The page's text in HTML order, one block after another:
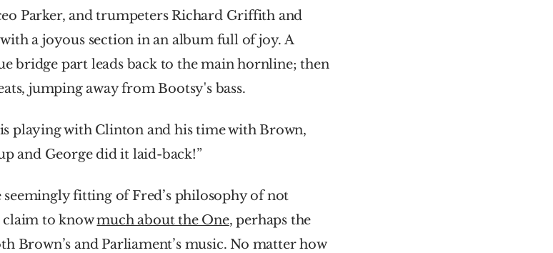
Parker, and trumpeters Richard Griffith and
a joyous section in an album full of joy. A
bridge part leads back to the main hornline; then
jumping away from Bootsy's bass.
playing with Clinton and his time with Brown,
and George did it laid-back!”
seemingly fitting of Fred’s philosophy of not
claim to know much about the One, perhaps the
Brown’s and Parliament’s music. No matter how